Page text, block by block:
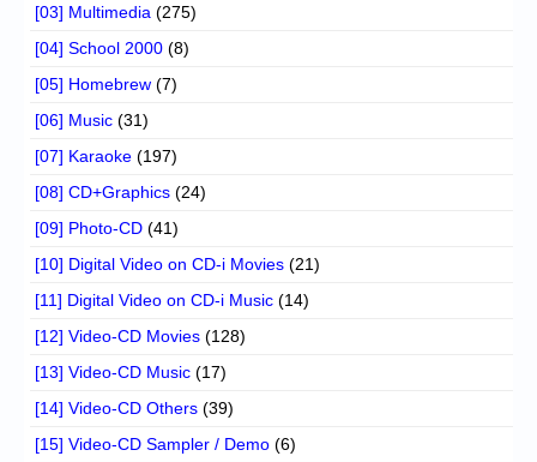
[03] Multimedia (275)
[04] School 2000 (8)
[05] Homebrew (7)
[06] Music (31)
[07] Karaoke (197)
[08] CD+Graphics (24)
[09] Photo-CD (41)
[10] Digital Video on CD-i Movies (21)
[11] Digital Video on CD-i Music (14)
[12] Video-CD Movies (128)
[13] Video-CD Music (17)
[14] Video-CD Others (39)
[15] Video-CD Sampler / Demo (6)